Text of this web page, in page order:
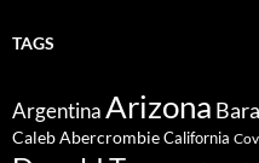
TAGS
Argentina Arizona
Caleb AbercrombieCalifornia